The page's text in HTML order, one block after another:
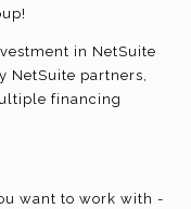
in NetSuite
NetSuite partners,
financing
want to work with -